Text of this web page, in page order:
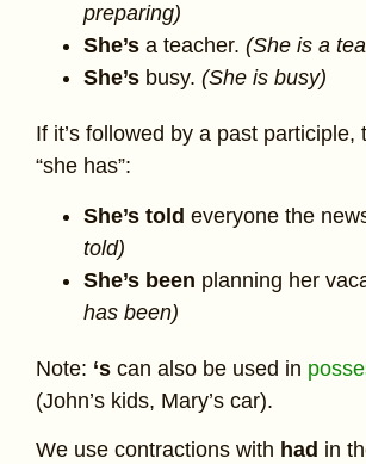
preparing)
She’s a teacher. (She is a
She’s busy. (She is busy)
If it’s followed by a past participle,
“she has”:
She’s told everyone the
told)
She’s been planning her
has been)
Note: ‘s can also be used in
(John’s kids, Mary’s car).
We use contractions with had in